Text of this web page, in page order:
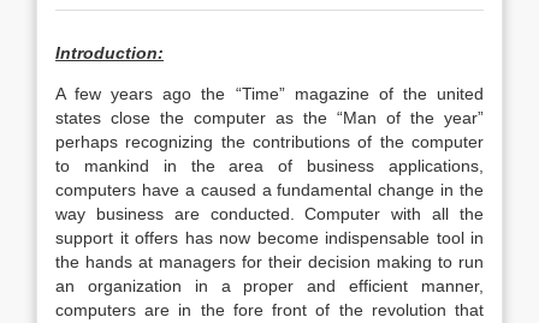
Introduction:
A few years ago the “Time” magazine of the united
states close the computer as the “Man of the year”
perhaps recognizing the contributions of the computer
to mankind in the area of business applications,
computers have a caused a fundamental change in the
way business are conducted. Computer with all the
support it offers has now become indispensable tool in
the hands at managers for their decision making to run
an organization in a proper and efficient manner,
computers are in the fore front of the revolution that